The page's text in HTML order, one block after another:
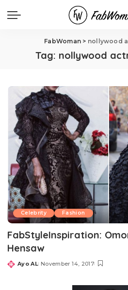
FabWoman > nollywood
Tag: nollywood
Celebrity Fashion
FabStyleInspiration:
Hensaw
Posted
Ayo AL November 14, 2017